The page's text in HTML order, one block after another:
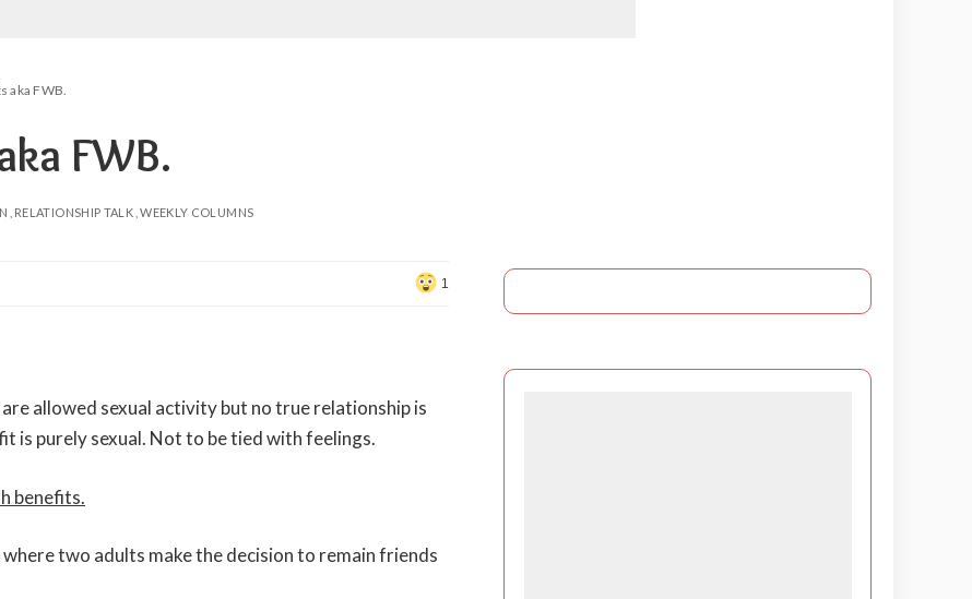
aka FWB.
FWB.
RELATIONSHIP TALK WEEKLY COLUMNS
1
allowed sexual activity but no true relationship is
is purely sexual. Not to be tied with feelings.
benefits.
two adults make the decision to remain friends